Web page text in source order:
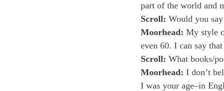
part of the world and
Scroll: Would you
Moorhead: My style
even 60. I can say
Scroll: What books/
Moorhead: I don’t
I was your age–in